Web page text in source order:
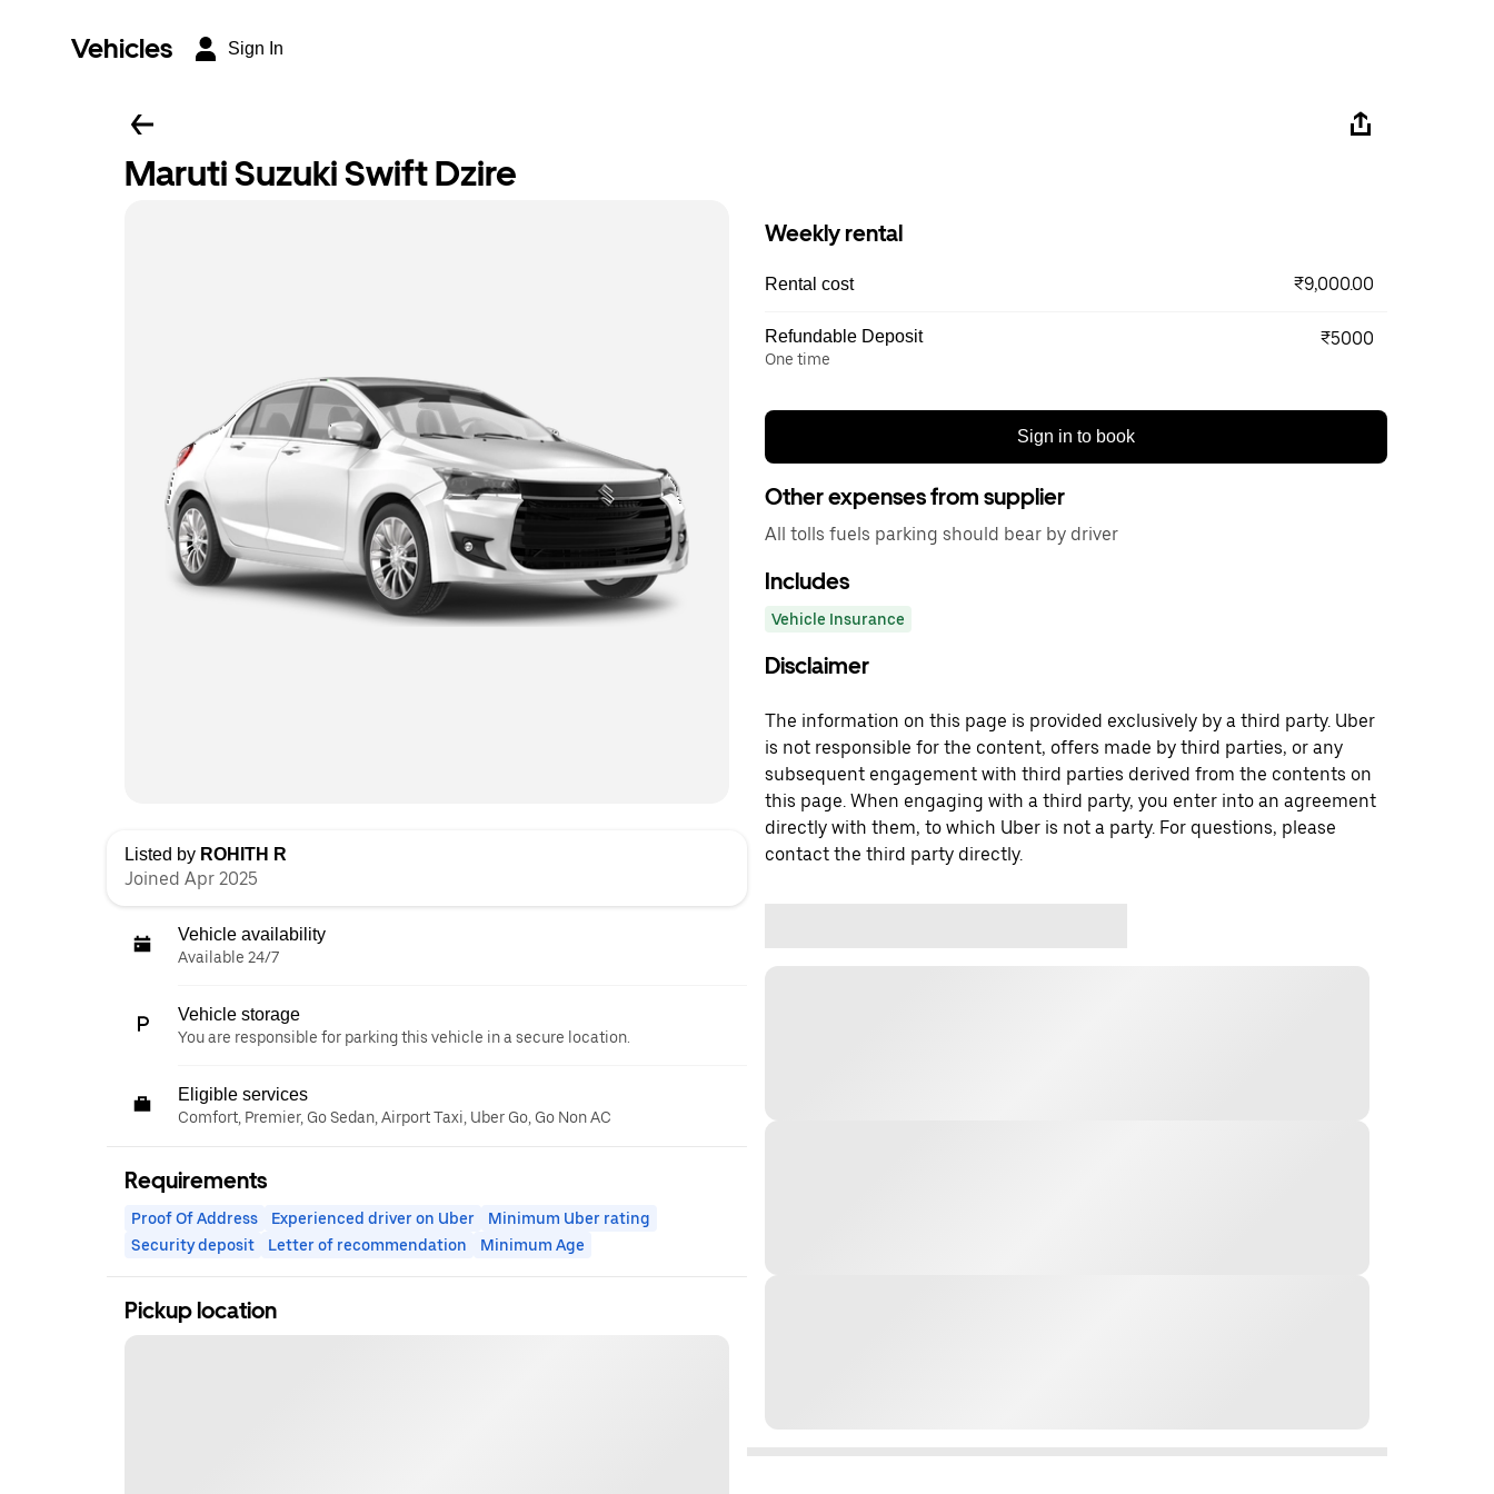
Vehicles Sign In
Maruti Suzuki Swift Dzire
Listed by ROHITH R
Joined Apr 2025
Vehicle availability
Available 24/7
Vehicle storage
You are responsible for parking this vehicle in a secure location.
Eligible services
Comfort, Premier, Go Sedan, Airport Taxi, Uber Go, Go Non AC
Requirements
Proof Of Address Experienced driver on Uber
Minimum Uber rating
Security deposit
Letter of recommendation Minimum Age
Pickup location
Weekly rental
Rental cost ₹9,000.00
Refundable Deposit
One time
₹5000
Sign in to book
Other expenses from supplier
All tolls fuels parking should bear by driver
Includes
Vehicle Insurance
Disclaimer
The information on this page is provided exclusively by a third party. Uber
is not responsible for the content, offers made by third parties, or any
subsequent engagement with third parties derived from the contents on
this page. When engaging with a third party, you enter into an agreement
directly with them, to which Uber is not a party. For questions, please
contact the third party directly.